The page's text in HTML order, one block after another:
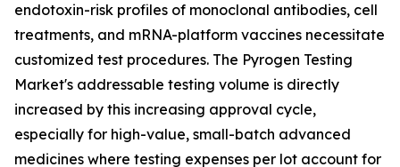
endotoxin-risk profiles of monoclonal antibodies, cell
treatments, and mRNA-platform vaccines necessitate
customized test procedures. The Pyrogen Testing
Market's addressable testing volume is directly
increased by this increasing approval cycle,
especially for high-value, small-batch advanced
medicines where testing expenses per lot account for